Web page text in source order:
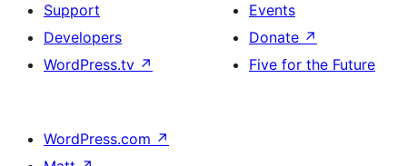
Support
Developers
WordPress.tv ↗
Events
Donate ↗
Five for the Future
WordPress.com ↗